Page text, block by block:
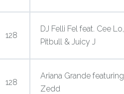
128
DJ Felli Fel feat. Cee Lo,
Pitbull & Juicy J
128
Ariana Grande featuring
Zedd